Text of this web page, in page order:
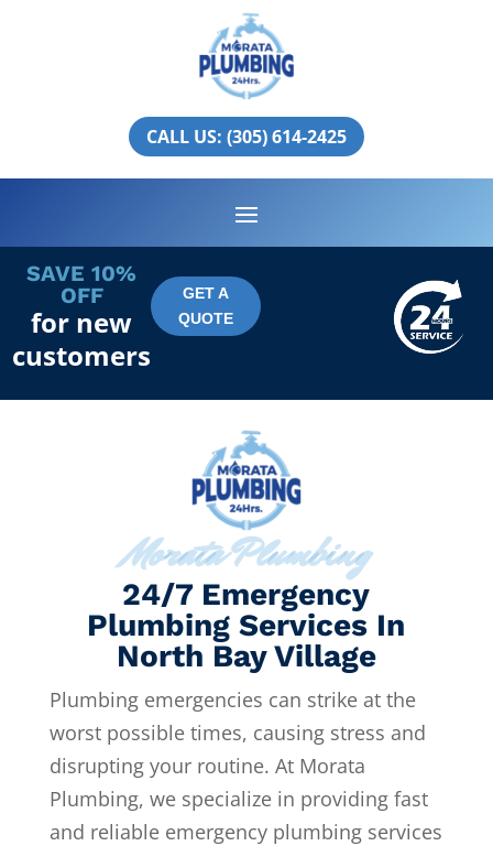
CALL US: (305) 614-2425
North Bay Village
PLUMBING SERVICES IN
NORTH BAY VILLAGE
SAVE 10%
OFF
for new
customers
GET A
QUOTE
Morata Plumbing
24/7 Emergency
Plumbing Services In
North Bay Village
Plumbing emergencies can strike at the
worst possible times, causing stress and
disrupting your routine. At Morata
Plumbing, we specialize in providing fast
and reliable emergency plumbing services